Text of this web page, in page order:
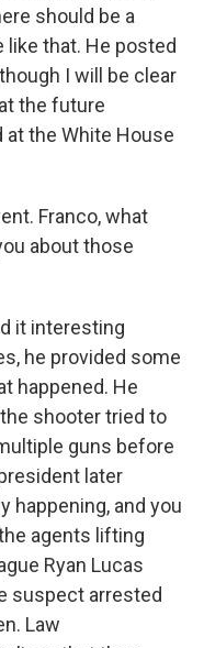
should be a
that. He posted
I will be clear
the future
at the White House
Franco, what
about those
it interesting
he provided some
happened. He
shooter tried to
guns before
later
happening, and you
agents lifting
Ryan Lucas
suspect arrested
Law